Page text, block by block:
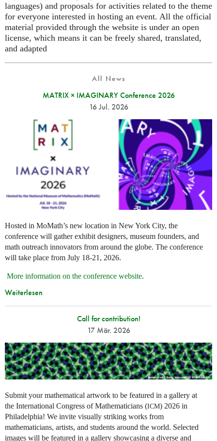
languages) and proposals for activities related to the theme
for everyone interested in hosting an event. All the official
material provided through the website is under an open
license, which means it can be freely shared, translated,
and adapted
All News
MATRIX × IMAGINARY Conference 2026
16 Jul. 2026
Hosted in MoMath’s new location in New York City, the
conference will gather exhibit designers, museum founders, and
math outreach innovators from around the globe. The conference
will take place from July 18-21, 2026.
More information on the conference website.
Weiterlesen
Call for contribution!
17 Mär. 2026
Submit your mathematical artwork to be featured in a gallery at
the International Congress of Mathematicians (ICM) 2026 in
Philadelphia! We invite visually striking works from
mathematicians, artists, and students around the world. Selected
images will be featured in a gallery showcasing a diverse and